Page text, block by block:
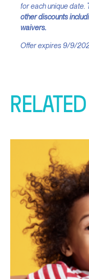
for each unique date.
other discounts
waivers.
Offer expires 9/9/
RELATED